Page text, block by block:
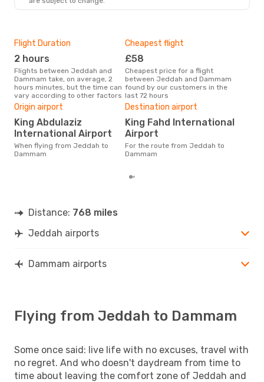
Flight Duration
2 hours
Flights between Jeddah and
Dammam take, on average, 2
hours minutes, but the time can
vary according to other factors
Cheapest flight
£58
Cheapest price for a flight
between Jeddah and Dammam
found by our customers in the
last 72 hours
Origin airport
King Abdulaziz
International Airport
When flying from Jeddah to
Dammam
Destination airport
King Fahd International
Airport
For the route from Jeddah to
Dammam
Distance: 768 miles
Jeddah airports
Dammam airports
Flying from Jeddah to Dammam
Some once said: live life with no excuses, travel with
no regret. And who doesn't daydream from time to
time about leaving the comfort zone of Jeddah and